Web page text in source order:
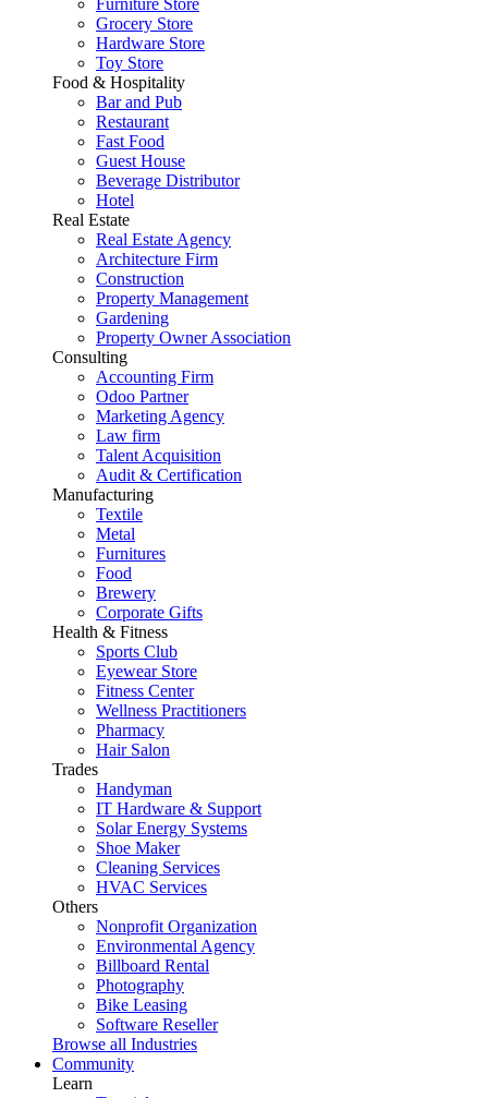
Furniture Store
Grocery Store
Hardware Store
Toy Store
Food & Hospitality
Bar and Pub
Restaurant
Fast Food
Guest House
Beverage Distributor
Hotel
Real Estate
Real Estate Agency
Architecture Firm
Construction
Property Management
Gardening
Property Owner Association
Consulting
Accounting Firm
Odoo Partner
Marketing Agency
Law firm
Talent Acquisition
Audit & Certification
Manufacturing
Textile
Metal
Furnitures
Food
Brewery
Corporate Gifts
Health & Fitness
Sports Club
Eyewear Store
Fitness Center
Wellness Practitioners
Pharmacy
Hair Salon
Trades
Handyman
IT Hardware & Support
Solar Energy Systems
Shoe Maker
Cleaning Services
HVAC Services
Others
Nonprofit Organization
Environmental Agency
Billboard Rental
Photography
Bike Leasing
Software Reseller
Browse all Industries
Community
Learn